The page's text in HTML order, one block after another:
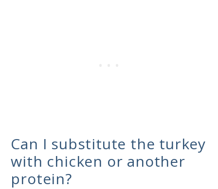
Can I substitute the turkey
with chicken or another
protein?